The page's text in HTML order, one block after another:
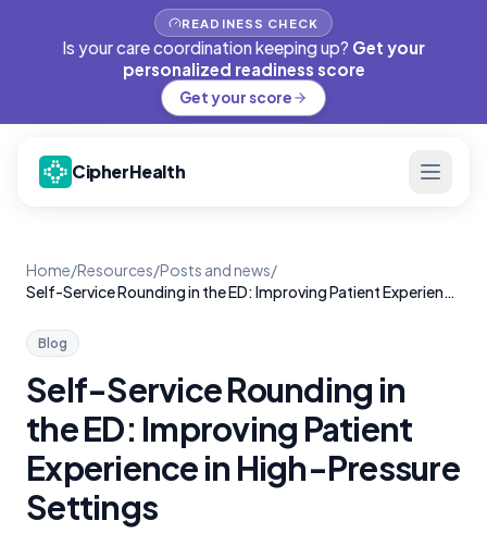
READINESS CHECK
Is your care coordination keeping up? Get your
personalized readiness score
Get your score
CipherHealth
Home/Resources/Posts and news/
Self-Service Rounding in the ED: Improving Patient Experience in High-Pressure Settings
Blog
Self-Service Rounding in
the ED: Improving Patient
Experience in High-Pressure
Settings